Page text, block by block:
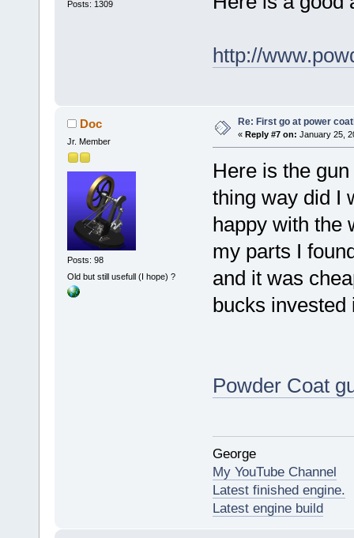
Posts: 1309
http://
Doc
Jr. Member
Posts: 98
Old but still usefull (I hope) ?
Re: First go at power
« Reply #7 on: January 25,
Here is the
thing way did I
happy with the
my parts I
and it was
bucks invested
Powder Coat
George
My YouTube Channel
Latest finished engine.
Latest engine build